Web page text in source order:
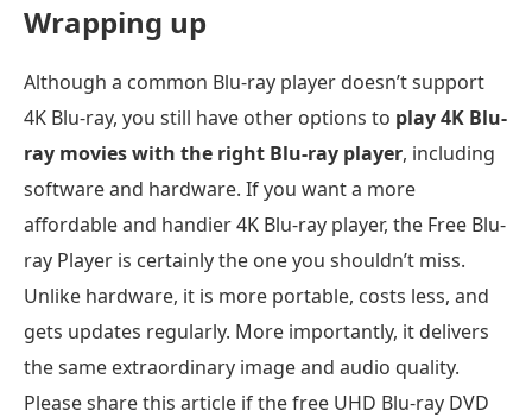
Wrapping up
Although a common Blu-ray player doesn’t support
4K Blu-ray, you still have other options to play 4K Blu-
ray movies with the right Blu-ray player, including
software and hardware. If you want a more
affordable and handier 4K Blu-ray player, the Free Blu-
ray Player is certainly the one you shouldn’t miss.
Unlike hardware, it is more portable, costs less, and
gets updates regularly. More importantly, it delivers
the same extraordinary image and audio quality.
Please share this article if the free UHD Blu-ray DVD